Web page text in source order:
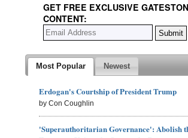
GET FREE EXCLUSIVE
CONTENT:
Most Popular Newest
Erdogan's Courtship of President Trump
by Con Coughlin
'Superauthoritarian Governance': Abolish